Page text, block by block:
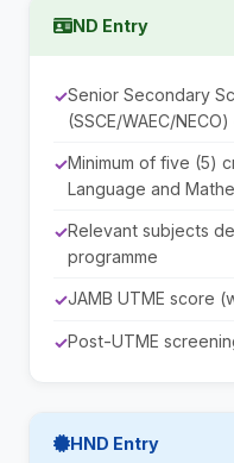
ND Entry
Senior Secondary
(SSCE/WAEC/
Minimum of five (5)
Language and
Relevant subjects
programme
JAMB UTME score
Post-UTME
HND Entry